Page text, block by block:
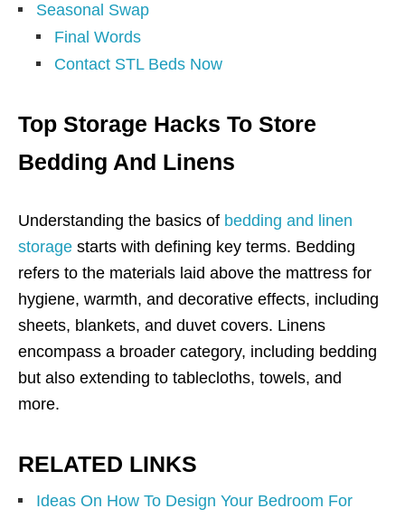
Seasonal Swap
Final Words
Contact STL Beds Now
Top Storage Hacks To Store
Bedding And Linens
Understanding the basics of bedding and linen
storage starts with defining key terms. Bedding
refers to the materials laid above the mattress for
hygiene, warmth, and decorative effects, including
sheets, blankets, and duvet covers. Linens
encompass a broader category, including bedding
but also extending to tablecloths, towels, and
more.
RELATED LINKS
Ideas On How To Design Your Bedroom For